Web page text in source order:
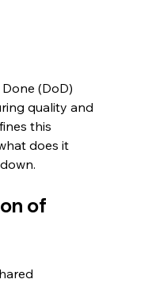
(DoD)
quality and
this
does it
of